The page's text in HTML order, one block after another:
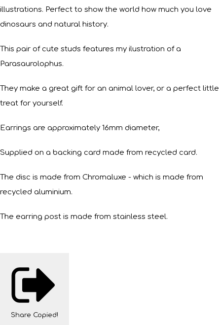
illustrations. Perfect to show the world how much you love
dinosaurs and natural history.
This pair of cute studs features my ilustration of a
Parasaurolophus.
They make a great gift for an animal lover, or a perfect little
treat for yourself.
Earrings are approximately 16mm diameter,
Supplied on a backing card made from recycled card.
The disc is made from Chromaluxe - which is made from
recycled aluminium.
The earring post is made from stainless steel.
Share Copied!